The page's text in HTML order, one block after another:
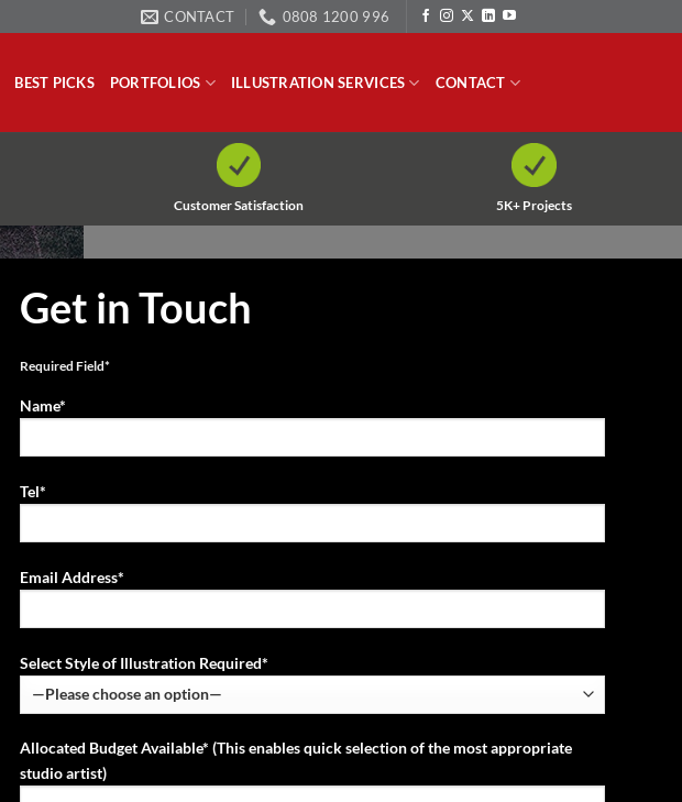
CONTACT 0808 1200 996
BEST PICKS PORTFOLIOS ILLUSTRATION SERVICES CONTACT
Customer Satisfaction 5K+ Projects
Get in Touch
Required Field*
Name*
Tel*
Email Address*
Select Style of Illustration Required*
Allocated Budget Available* (This enables quick selection of the most appropriate
studio artist)